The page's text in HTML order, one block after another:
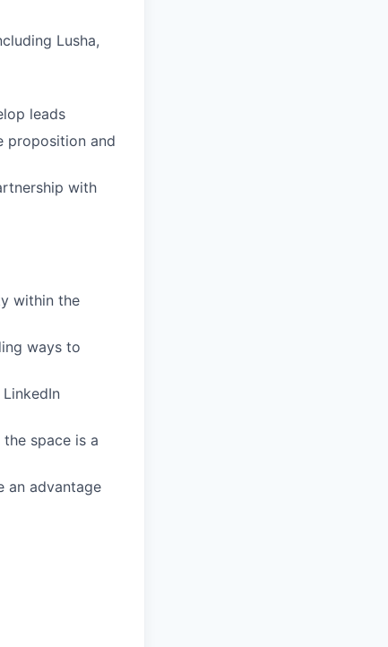
Lusha,
leads
proposition and
with
within the
ways to
space is a
an advantage